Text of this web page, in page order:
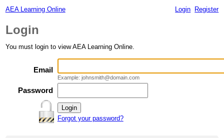
AEA Learning Online Login Register
Login
You must login to view AEA Learning Online.
Email
Example: johnsmith@domain.com
Password
Forgot your password?